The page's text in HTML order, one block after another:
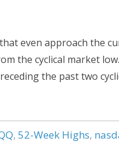
even approach the
the cyclical market
the past two
, 52-Week Highs,